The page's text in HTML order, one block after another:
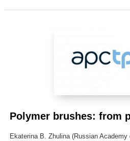
Polymer brushes: from
Ekaterina B. Zhulina (Russian